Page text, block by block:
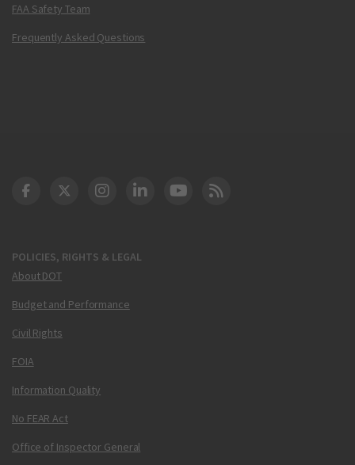
FAA Safety Team
Frequently Asked Questions
POLICIES, RIGHTS & LEGAL
About DOT
Budget and Performance
Civil Rights
FOIA
Information Quality
No FEAR Act
Office of Inspector General
DOT Facebook
DOT Twitter
DOT Instagram
DOT LinkedIn
FAA YouTube
Cleared for Takeoff